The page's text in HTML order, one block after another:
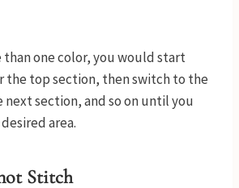
than one color, you would start
the top section, then switch to the
section, and so on until you
area.
Stitch